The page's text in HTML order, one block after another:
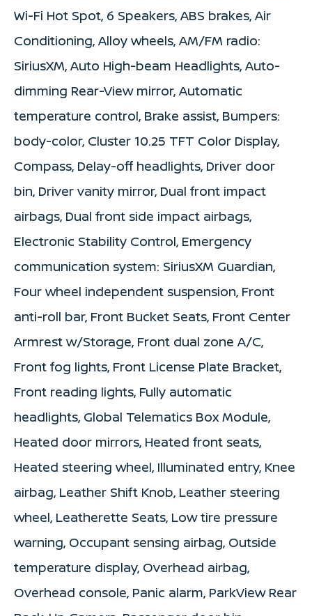
Wi-Fi Hot Spot, 6 Speakers, ABS brakes, Air
Conditioning, Alloy wheels, AM/FM radio:
SiriusXM, Auto High-beam Headlights, Auto-
dimming Rear-View mirror, Automatic
temperature control, Brake assist, Bumpers:
body-color, Cluster 10.25 TFT Color Display,
Compass, Delay-off headlights, Driver door
bin, Driver vanity mirror, Dual front impact
airbags, Dual front side impact airbags,
Electronic Stability Control, Emergency
communication system: SiriusXM Guardian,
Four wheel independent suspension, Front
anti-roll bar, Front Bucket Seats, Front Center
Armrest w/Storage, Front dual zone A/C,
Front fog lights, Front License Plate Bracket,
Front reading lights, Fully automatic
headlights, Global Telematics Box Module,
Heated door mirrors, Heated front seats,
Heated steering wheel, Illuminated entry, Knee
airbag, Leather Shift Knob, Leather steering
wheel, Leatherette Seats, Low tire pressure
warning, Occupant sensing airbag, Outside
temperature display, Overhead airbag,
Overhead console, Panic alarm, ParkView Rear